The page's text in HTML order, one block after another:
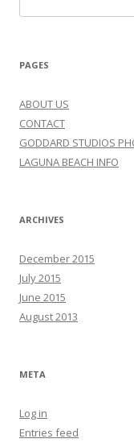
for:
PAGES
ABOUT US
CONTACT
GODDARD STUDIOS
LAGUNA BEACH INFO
ARCHIVES
December 2015
July 2015
June 2015
August 2013
META
Log in
Entries feed